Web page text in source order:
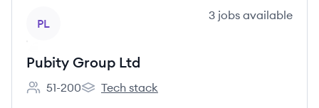
PL
3 jobs available
Pubity Group Ltd
Employee count:
51-200
Pubity Group Ltd's
Tech stack